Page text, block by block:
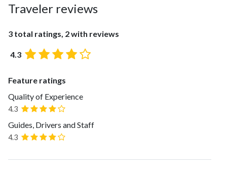
reservoir with a towering castle. Both villages offer
cultural activities.
Traveler reviews
3 total ratings, 2 with reviews
4.3
Feature ratings
Quality of Experience
4.3
Guides, Drivers and Staff
4.3